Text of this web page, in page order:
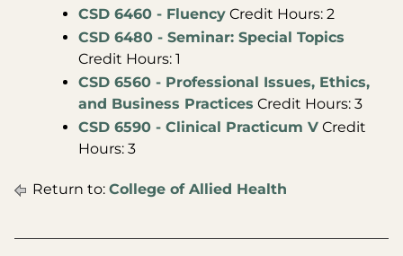
CSD 6460 - Fluency Credit Hours: 2
CSD 6480 - Seminar: Special Topics
Credit Hours: 1
CSD 6560 - Professional Issues, Ethics,
and Business Practices Credit Hours: 3
CSD 6590 - Clinical Practicum V Credit
Hours: 3
Return to: College of Allied Health